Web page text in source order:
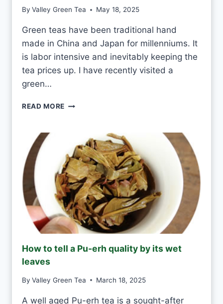
M
N
E
T
E
A
E
Y
By Valley Green Tea May 18, 2025
Green teas have been traditional hand
made in China and Japan for millenniums. It
is labor intensive and inevitably keeping the
tea prices up. I have recently visited a
green…
READ MORE G
T
E
A
S
H
A
N
D
A
V
How to tell a Pu-erh quality by its wet
leaves
By Valley Green Tea March 18, 2025
A well aged Pu-erh tea is a sought-after